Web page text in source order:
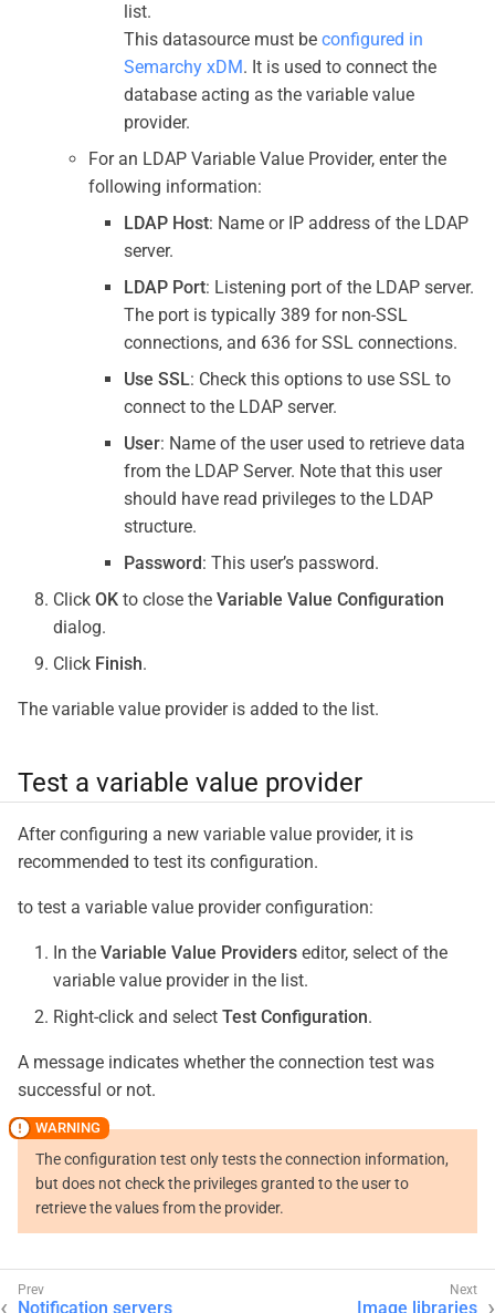
list.
This datasource must be configured in
Semarchy xDM. It is used to connect the
database acting as the variable value
provider.
For an LDAP Variable Value Provider, enter the
following information:
LDAP Host: Name or IP address of the LDAP
server.
LDAP Port: Listening port of the LDAP server.
The port is typically 389 for non-SSL
connections, and 636 for SSL connections.
Use SSL: Check this options to use SSL to
connect to the LDAP server.
User: Name of the user used to retrieve data
from the LDAP Server. Note that this user
should have read privileges to the LDAP
structure.
Password: This user’s password.
Click OK to close the Variable Value Configuration
dialog.
Click Finish.
The variable value provider is added to the list.
Test a variable value provider
After configuring a new variable value provider, it is
recommended to test its configuration.
to test a variable value provider configuration:
In the Variable Value Providers editor, select of the
variable value provider in the list.
Right-click and select Test Configuration.
A message indicates whether the connection test was
successful or not.
The configuration test only tests the connection information,
but does not check the privileges granted to the user to
retrieve the values from the provider.
Notification servers Image libraries